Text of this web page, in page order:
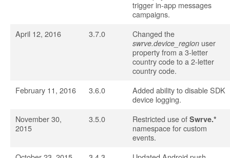
trigger in-app messages
campaigns.
April 12, 2016
3.7.0 Changed the
swrve.device_region user
property from a 3-letter
country code to a 2-letter
country code.
February 11, 2016
3.6.0
Added ability to disable SDK
device logging.
November 30,
2015
3.5.0 Restricted use of Swrve.*
namespace for custom
events.